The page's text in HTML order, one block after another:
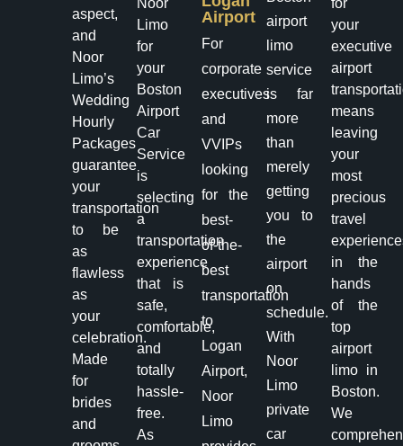
aspect,
and
Noor
Limo’s
Wedding
Hourly
Packages
guarantee
your
transportation
to be
as
flawless
as
your
celebration.
Made
for
brides
and
Noor
Limo
for
your
Boston
Airport
Car
Service
is
selecting
a
transportation
experience
that is
safe,
comfortable,
and
totally
hassle-
free.
As
Airport
For
corporate
executives
and
VVIPs
looking
for the
best-
of-the-
best
transportation
to
Logan
Airport,
Noor
Limo
airport
limo
service
is far
more
than
merely
getting
you to
the
airport
on
schedule.
With
Noor
Limo
private
car
for
your
executive
airport
means
leaving
your
most
precious
travel
in the
hands
of the
top
airport
limo in
Boston.
We